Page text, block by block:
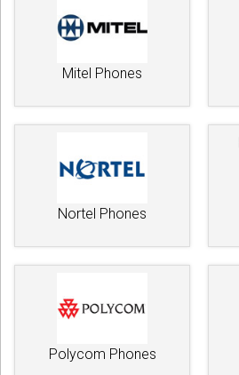
Mitel Phones
Nortel Phones
Polycom Phones